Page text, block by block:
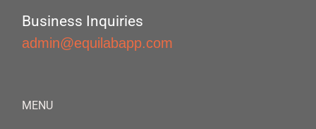
Business Inquiries
admin@equilabapp.com
MENU